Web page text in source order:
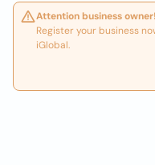
Attention business owner!
Register your business
iGlobal.